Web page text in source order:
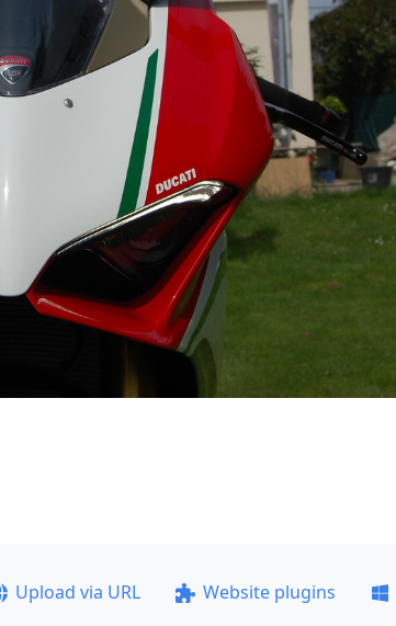
Upload via URL Website plugins